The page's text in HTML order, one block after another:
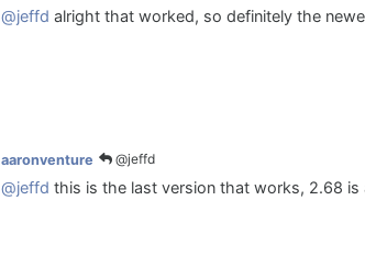
@jeffd alright that worked, so definitely the
aaronventure @jeffd
@jeffd this is the last version that works, 2.68 is